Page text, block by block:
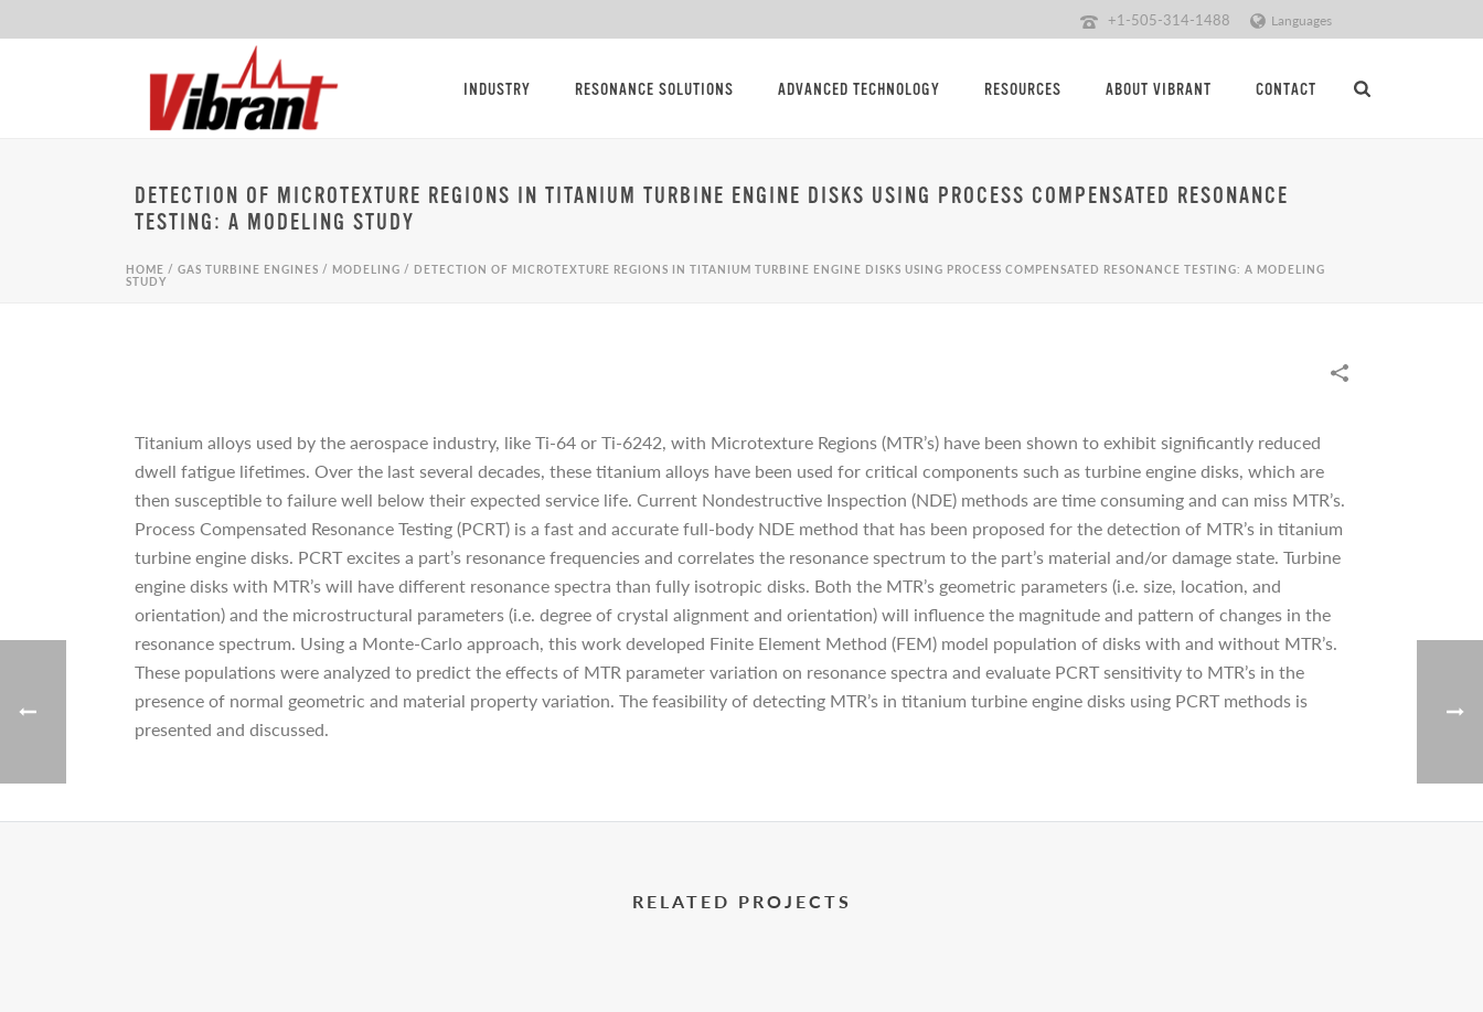
+1-505-314-1488 Languages
INDUSTRY RESONANCE SOLUTIONS ADVANCED TECHNOLOGY RESOURCES ABOUT VIBRANT CONTACT
DETECTION OF MICROTEXTURE REGIONS IN TITANIUM TURBINE ENGINE DISKS USING PROCESS COMPENSATED RESONANCE
TESTING: A MODELING STUDY
HOME / GAS TURBINE ENGINES / MODELING / DETECTION OF MICROTEXTURE REGIONS IN TITANIUM TURBINE ENGINE DISKS USING PROCESS COMPENSATED RESONANCE TESTING: A MODELING
STUDY
Titanium alloys used by the aerospace industry, like Ti-64 or Ti-6242, with Microtexture Regions (MTR’s) have been shown to exhibit significantly reduced
dwell fatigue lifetimes. Over the last several decades, these titanium alloys have been used for critical components such as turbine engine disks, which are
then susceptible to failure well below their expected service life. Current Nondestructive Inspection (NDE) methods are time consuming and can miss MTR’s.
Process Compensated Resonance Testing (PCRT) is a fast and accurate full-body NDE method that has been proposed for the detection of MTR’s in titanium
turbine engine disks. PCRT excites a part’s resonance frequencies and correlates the resonance spectrum to the part’s material and/or damage state. Turbine
engine disks with MTR’s will have different resonance spectra than fully isotropic disks. Both the MTR’s geometric parameters (i.e. size, location, and
orientation) and the microstructural parameters (i.e. degree of crystal alignment and orientation) will influence the magnitude and pattern of changes in the
resonance spectrum. Using a Monte-Carlo approach, this work developed Finite Element Method (FEM) model population of disks with and without MTR’s.
These populations were analyzed to predict the effects of MTR parameter variation on resonance spectra and evaluate PCRT sensitivity to MTR’s in the
presence of normal geometric and material property variation. The feasibility of detecting MTR’s in titanium turbine engine disks using PCRT methods is
presented and discussed.
RELATED PROJECTS